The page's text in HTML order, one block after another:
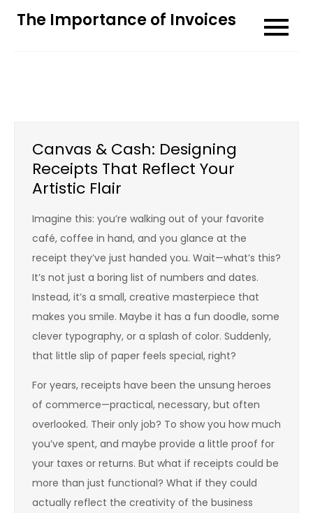
The Importance of Invoices
Canvas & Cash: Designing
Receipts That Reflect Your
Artistic Flair
Imagine this: you’re walking out of your favorite
café, coffee in hand, and you glance at the
receipt they’ve just handed you. Wait—what’s this?
It’s not just a boring list of numbers and dates.
Instead, it’s a small, creative masterpiece that
makes you smile. Maybe it has a fun doodle, some
clever typography, or a splash of color. Suddenly,
that little slip of paper feels special, right?
For years, receipts have been the unsung heroes
of commerce—practical, necessary, but often
overlooked. Their only job? To show you how much
you’ve spent, and maybe provide a little proof for
your taxes or returns. But what if receipts could be
more than just functional? What if they could
actually reflect the creativity of the business